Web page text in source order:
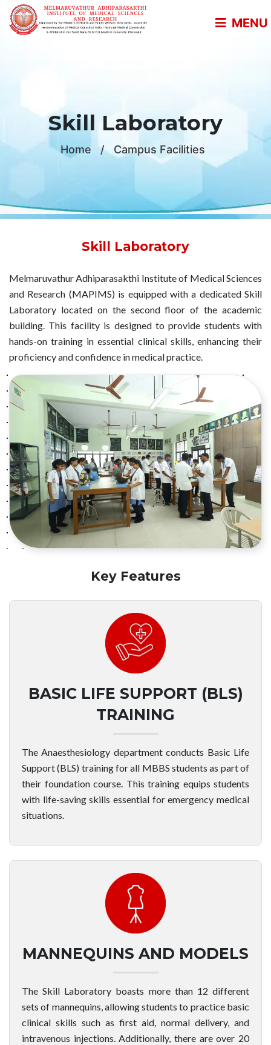
MENU
Skill Laboratory
Home / Campus Facilities
Skill Laboratory
Melmaruvathur Adhiparasakthi Institute of Medical Sciences
and Research (MAPIMS) is equipped with a dedicated Skill
Laboratory located on the second floor of the academic
building. This facility is designed to provide students with
hands-on training in essential clinical skills, enhancing their
proficiency and confidence in medical practice.
Key Features
BASIC LIFE SUPPORT (BLS)
TRAINING
The Anaesthesiology department conducts Basic Life
Support (BLS) training for all MBBS students as part of
their foundation course. This training equips students
with life-saving skills essential for emergency medical
situations.
MANNEQUINS AND MODELS
The Skill Laboratory boasts more than 12 different
sets of mannequins, allowing students to practice basic
clinical skills such as first aid, normal delivery, and
intravenous injections. Additionally, there are over 20